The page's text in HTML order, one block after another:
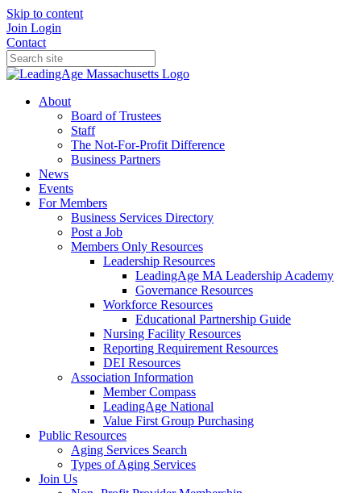
Skip to content
Join Login
Contact
About
Board of Trustees
Staff
The Not-For-Profit Difference
Business Partners
News
Events
For Members
Business Services Directory
Post a Job
Members Only Resources
Leadership Resources
LeadingAge MA Leadership Academy
Governance Resources
Workforce Resources
Educational Partnership Guide
Nursing Facility Resources
Reporting Requirement Resources
DEI Resources
Association Information
Member Compass
LeadingAge National
Value First Group Purchasing
Public Resources
Aging Services Search
Types of Aging Services
Join Us